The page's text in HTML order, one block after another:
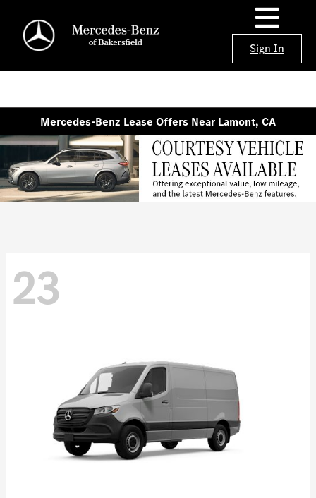
Sign In
Mercedes-Benz Lease Offers Near Lamont, CA
23